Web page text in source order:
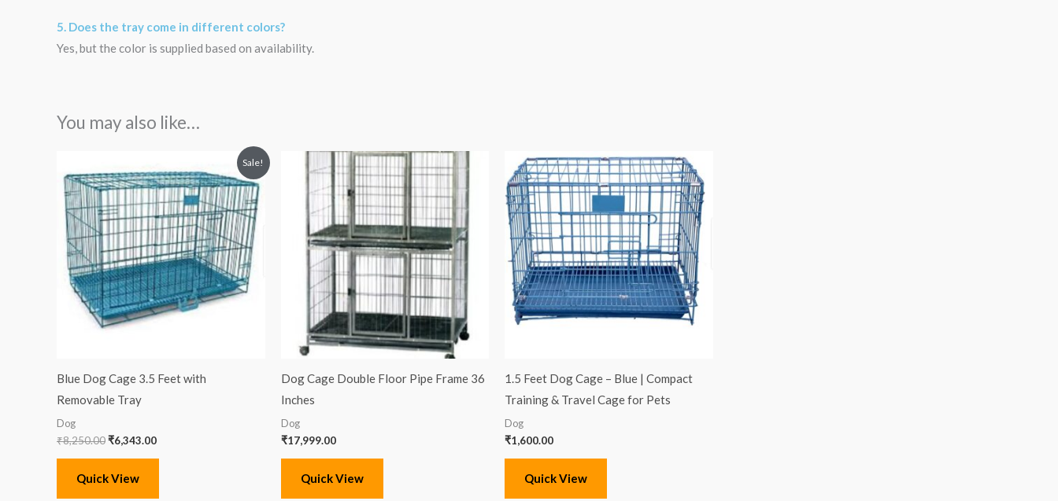
5. Does the tray come in different colors?
Yes, but the color is supplied based on availability.
You may also like…
Sale!
Blue Dog Cage 3.5 Feet with
Removable Tray
Dog
₹8,250.00
price
was:
₹8,250.00.
₹6,343.00
price
is:
₹6,343.00.
Quick View
Dog Cage Double Floor Pipe Frame 36
Inches
Dog
₹17,999.00
Quick View
1.5 Feet Dog Cage – Blue | Compact
Training & Travel Cage for Pets
Dog
₹1,600.00
Quick View